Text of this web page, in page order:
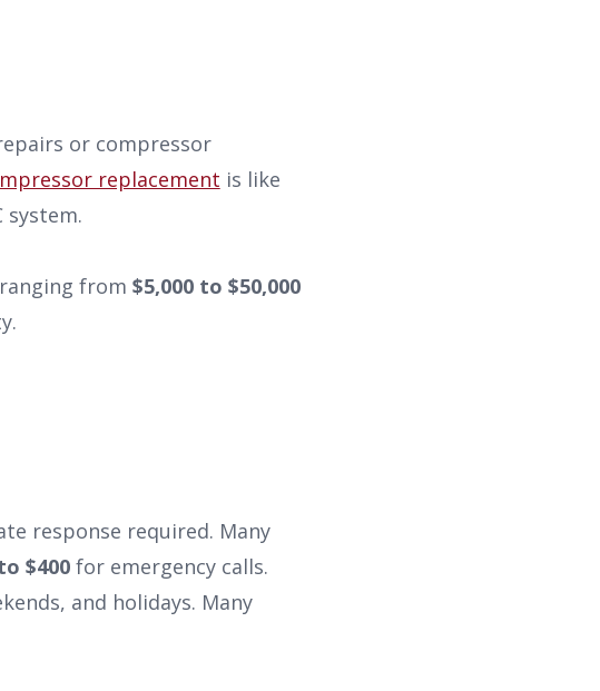
or compressor
replacement is like
system.
from $5,000 to $50,000
response required. Many
$400for emergency calls.
and holidays. Many